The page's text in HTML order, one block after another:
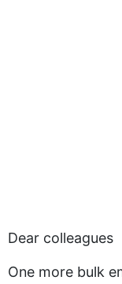
Dear colleagues
One more bulk